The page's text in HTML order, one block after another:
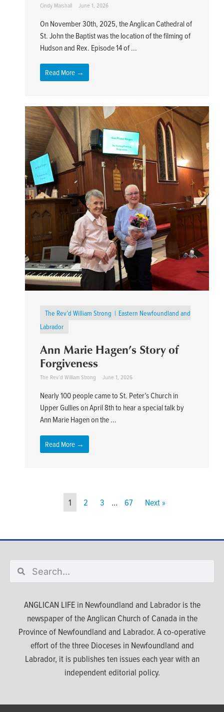
Cindy Marshall June 1, 2026
On November 30th, 2025, the Anglican Cathedral of
St. John the Baptist was the location of the filming of
Hudson and Rex. Episode 14 of ...
Read More →
The Rev’d William Strong
Eastern Newfoundland and
Labrador
Ann Marie Hagen’s Story of
Forgiveness
The Rev’d William Strong June 1, 2026
Nearly 100 people came to St. Peter’s Church in
Upper Gullies on April 8th to hear a special talk by
Ann Marie Hagen on the ...
Read More →
1 2 3 … 67 Next »
ANGLICAN LIFE in Newfoundland and Labrador is the
newspaper of the Anglican Church of Canada in the
Province of Newfoundland and Labrador. A co-operative
effort of the three Dioceses in Newfoundland and
Labrador, it is publishes ten issues each year with an
independent editorial policy.